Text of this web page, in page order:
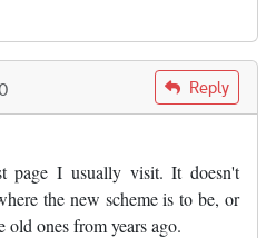
Reply
page I usually visit. It doesn't
the new scheme is to be, or
ones from years ago.